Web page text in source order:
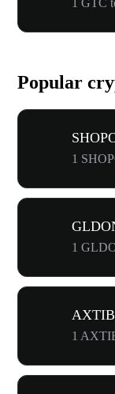
Popular
1
1
AXTIB
1